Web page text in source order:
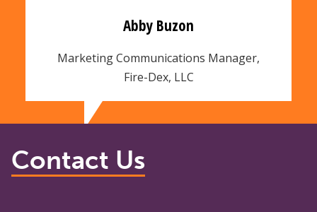
Abby Buzon
Marketing Communications Manager,
Fire-Dex, LLC
Contact Us